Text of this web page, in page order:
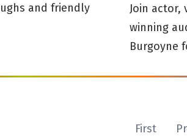
and friendly
Join actor,
winning
Burgoyne
Firstpage